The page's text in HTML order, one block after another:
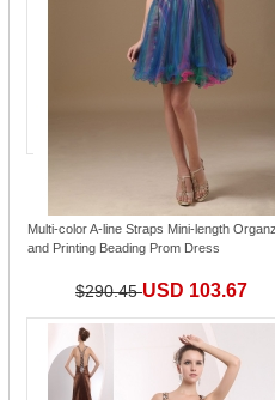
Multi-color A-line Straps Mini-length
and Printing Beading Prom Dress
$290.45USD 103.67